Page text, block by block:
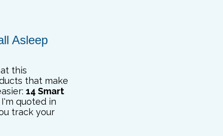
Asleep
this
that make
14 Smart
I'm quoted in
track your